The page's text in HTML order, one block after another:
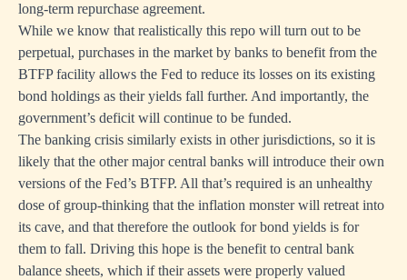
long-term repurchase agreement.
While we know that realistically this repo will turn out to be
perpetual, purchases in the market by banks to benefit from the
BTFP facility allows the Fed to reduce its losses on its existing
bond holdings as their yields fall further. And importantly, the
government’s deficit will continue to be funded.
The banking crisis similarly exists in other jurisdictions, so it is
likely that the other major central banks will introduce their own
versions of the Fed’s BTFP. All that’s required is an unhealthy
dose of group-thinking that the inflation monster will retreat into
its cave, and that therefore the outlook for bond yields is for
them to fall. Driving this hope is the benefit to central bank
balance sheets, which if their assets were properly valued